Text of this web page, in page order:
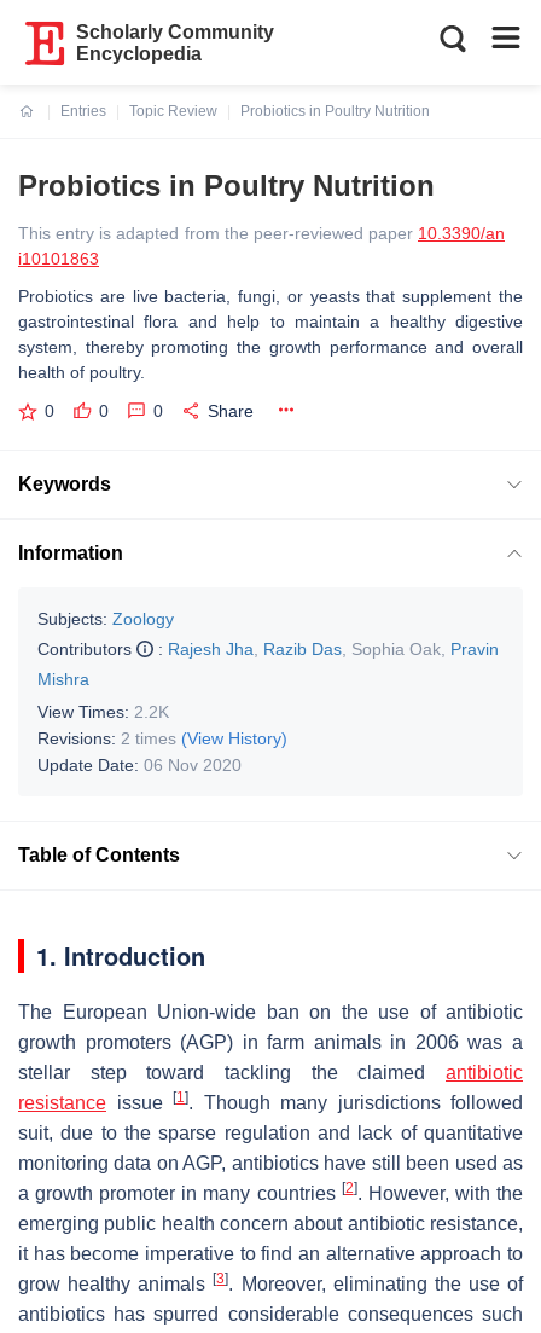
Scholarly Community
Encyclopedia
Entries
Topic Review
Probiotics in Poultry Nutrition
Probiotics in Poultry Nutrition
This entry is adapted from the peer-reviewed paper 10.3390/an
i10101863
Probiotics are live bacteria, fungi, or yeasts that supplement the
gastrointestinal flora and help to maintain a healthy digestive
system, thereby promoting the growth performance and overall
health of poultry.
0 0 0 Share
Keywords
Information
Subjects: Zoology
Contributors
: Rajesh Jha Razib Das Sophia Oak Pravin
Mishra
View Times: 2.2K
Revisions: 2 times (View History)
Update Date: 06 Nov 2020
Table of Contents
1. Introduction
The European Union-wide ban on the use of antibiotic
growth promoters (AGP) in farm animals in 2006 was a
stellar step toward tackling the claimed antibiotic
resistance issue [1]. Though many jurisdictions followed
suit, due to the sparse regulation and lack of quantitative
monitoring data on AGP, antibiotics have still been used as
a growth promoter in many countries [2]. However, with the
emerging public health concern about antibiotic resistance,
it has become imperative to find an alternative approach to
grow healthy animals[3]. Moreover, eliminating the use of
antibiotics has spurred considerable consequences such